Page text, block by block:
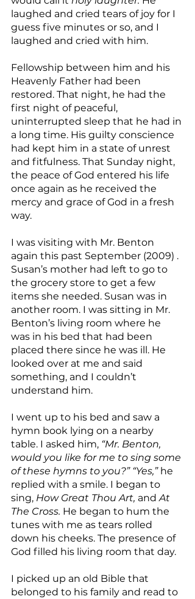
laughed and cried tears of joy for I
guess five minutes or so, and I
laughed and cried with him.
Fellowship between him and his
Heavenly Father had been
restored. That night, he had the
first night of peaceful,
uninterrupted sleep that he had in
a long time. His guilty conscience
had kept him in a state of unrest
and fitfulness. That Sunday night,
the peace of God entered his life
once again as he received the
mercy and grace of God in a fresh
way.
I was visiting with Mr. Benton
again this past September (2009) .
Susan’s mother had left to go to
the grocery store to get a few
items she needed. Susan was in
another room. I was sitting in Mr.
Benton’s living room where he
was in his bed that had been
placed there since he was ill. He
looked over at me and said
something, and I couldn’t
understand him.
I went up to his bed and saw a
hymn book lying on a nearby
table. I asked him, “Mr. Benton,
would you like for me to sing some
of these hymns to you?” “Yes,” he
replied with a smile. I began to
sing, How Great Thou Art, and At
The Cross. He began to hum the
tunes with me as tears rolled
down his cheeks. The presence of
God filled his living room that day.
I picked up an old Bible that
belonged to his family and read to